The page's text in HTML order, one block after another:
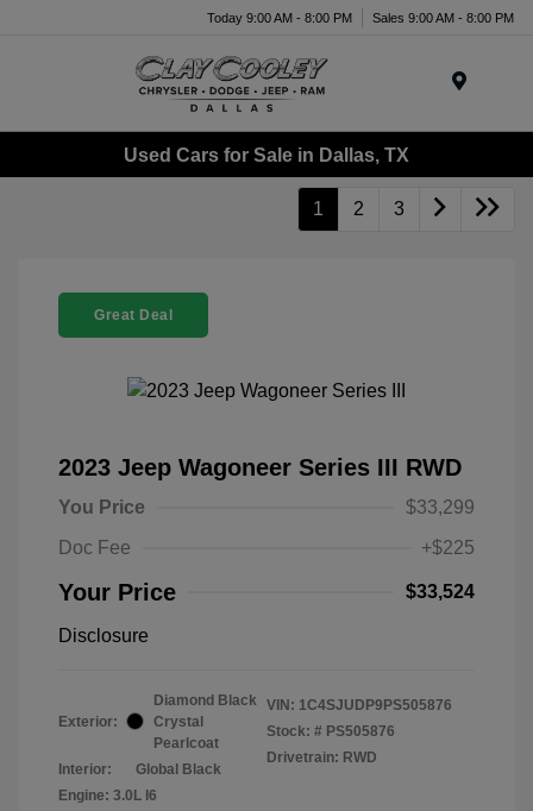
Today 9:00 AM - 8:00 PM Sales 9:00 AM - 8:00 PM
Used Cars for Sale in Dallas, TX
1 2 3
Great Deal
2023 Jeep Wagoneer Series III RWD
You Price
$33,299
Doc Fee
+$225
Your Price $33,524
Disclosure
Exterior:
Diamond Black
Crystal
Pearlcoat
Interior:
Global Black
Engine: 3.0L I6
VIN: 1C4SJUDP9PS505876
Stock: # PS505876
Drivetrain: RWD